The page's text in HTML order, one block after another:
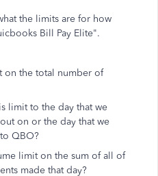
the limits are for how
Bill Pay Elite".
on the total number of
limit to the day that we
on or the day that we
QBO?
limit on the sum of all of
made that day?